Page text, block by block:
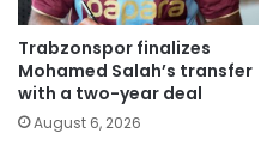
Trabzonspor finalizes
Mohamed Salah’s transfer
with a two-year deal
August 6, 2026